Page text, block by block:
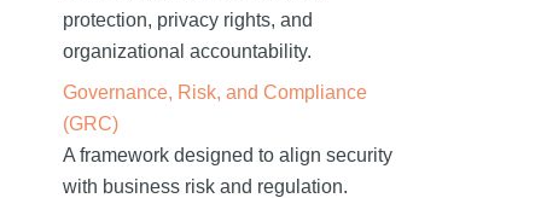
protection, privacy rights, and
organizational accountability.
Governance, Risk, and Compliance
(GRC)
A framework designed to align security
with business risk and regulation.